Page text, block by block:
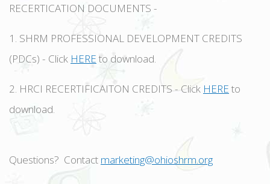
RECERTICATION DOCUMENTS -
1. SHRM PROFESSIONAL DEVELOPMENT CREDITS
(PDCs) - Click HEREto download.
2. HRCI RECERTIFICAITON CREDITS - Click HERE to
download.
Questions? Contact marketing@ohioshrm.org